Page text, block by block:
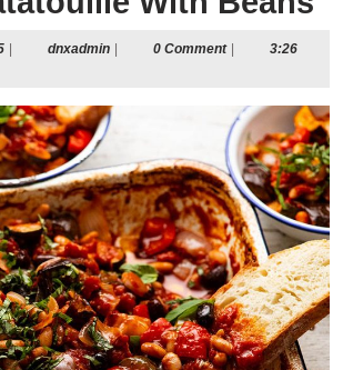
Januarydnxadmindnxadmin0 Comment
3:26